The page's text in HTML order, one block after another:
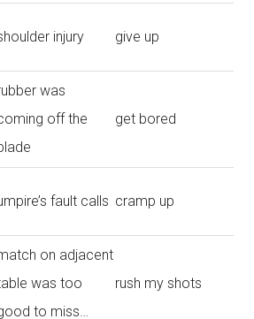
injury give up
was
off the
get bored
fault calls cramp up
on adjacent
was too
to miss…
rush my shots